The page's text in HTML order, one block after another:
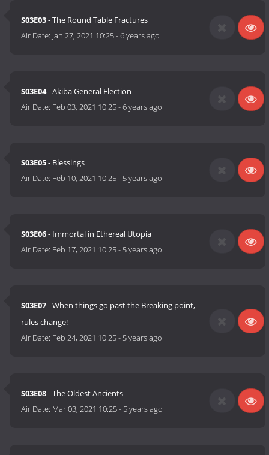
S03E03- The Round Table Fractures
Air Date: Jan 27, 2021 10:25-6 years ago
S03E04- Akiba General Election
Air Date: Feb 03, 2021 10:25-6 years ago
S03E05- Blessings
Air Date: Feb 10, 2021 10:25- 5 years ago
S03E06- Immortal in Ethereal Utopia
Air Date: Feb 17, 2021 10:25- 5 years ago
S03E07- When things go past the Breaking point,
rules change!
Air Date: Feb 24, 2021 10:25- 5 years ago
S03E08- The Oldest Ancients
Air Date: Mar 03, 2021 10:25- 5 years ago